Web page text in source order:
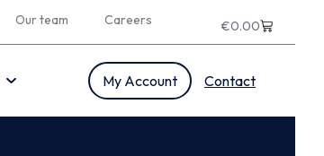
Our team Careers €0.00
My Account Contact